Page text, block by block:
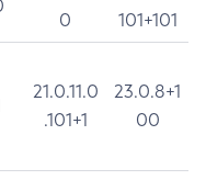
0
101+101
21.0.11.0
.101+1
23.0.8+1
00